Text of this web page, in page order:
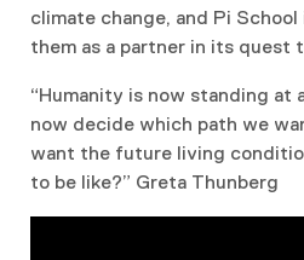
climate change, and Pi
them as a partner in its quest
“Humanity is now standing at
now decide which path we
want the future living
to be like?” Greta Thunberg